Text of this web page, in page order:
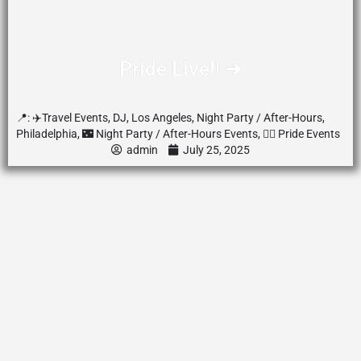
Pride Live‼️ ➔
📍: ✈️Travel Events, DJ, Los Angeles, Night Party / After-Hours,
Philadelphia, 🌃 Night Party / After-Hours Events, 🏳️‍🌈 Pride Events
admin
July 25, 2025